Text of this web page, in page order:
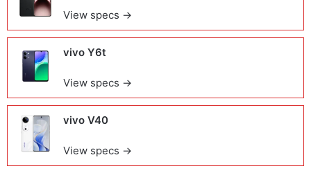
View specs →
vivo Y6t
View specs →
vivo V40
View specs →